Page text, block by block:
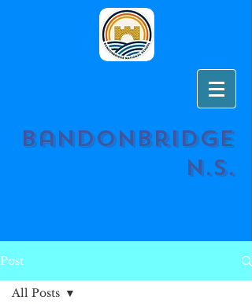
Bandonbridge
N.S.
Post
All Posts